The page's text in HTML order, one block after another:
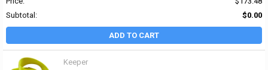
Subtotal:
$0.00
ADD TO CART
Keeper